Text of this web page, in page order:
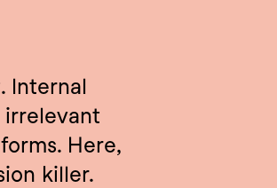
Internal
irrelevant
Here,
killer.